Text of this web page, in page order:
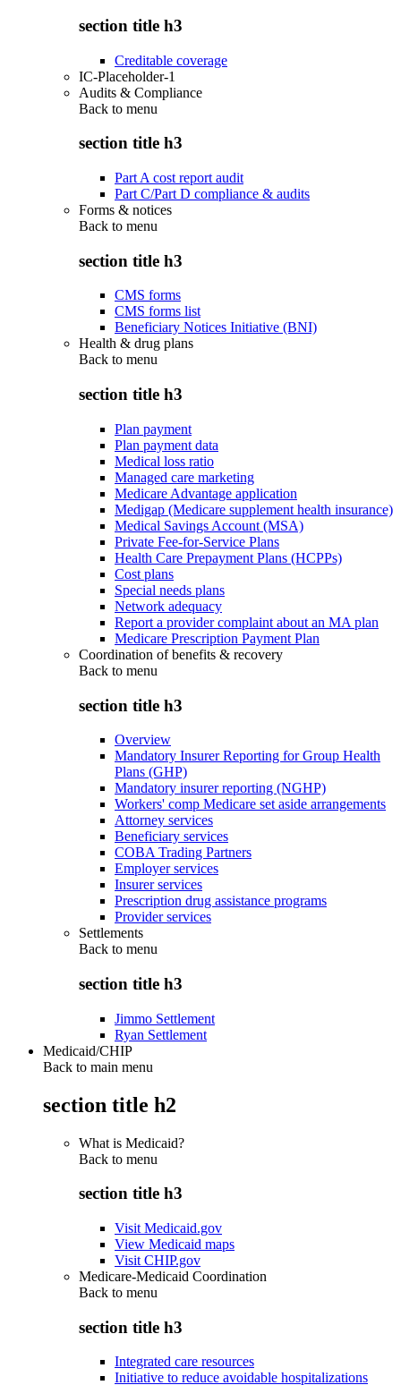
section title h3
Creditable coverage
IC-Placeholder-1
Audits & Compliance
Back to menu
section title h3
Part A cost report audit
Part C/Part D compliance & audits
Forms & notices
Back to menu
section title h3
CMS forms
CMS forms list
Beneficiary Notices Initiative (BNI)
Health & drug plans
Back to menu
section title h3
Plan payment
Plan payment data
Medical loss ratio
Managed care marketing
Medicare Advantage application
Medigap (Medicare supplement health insurance)
Medical Savings Account (MSA)
Private Fee-for-Service Plans
Health Care Prepayment Plans (HCPPs)
Cost plans
Special needs plans
Network adequacy
Report a provider complaint about an MA plan
Medicare Prescription Payment Plan
Coordination of benefits & recovery
Back to menu
section title h3
Overview
Mandatory Insurer Reporting for Group Health
Plans (GHP)
Mandatory insurer reporting (NGHP)
Workers' comp Medicare set aside arrangements
Attorney services
Beneficiary services
COBA Trading Partners
Employer services
Insurer services
Prescription drug assistance programs
Provider services
Settlements
Back to menu
section title h3
Jimmo Settlement
Ryan Settlement
Medicaid/CHIP
Back to main menu
section title h2
What is Medicaid?
Back to menu
section title h3
Visit Medicaid.gov
View Medicaid maps
Visit CHIP.gov
Medicare-Medicaid Coordination
Back to menu
section title h3
Integrated care resources
Initiative to reduce avoidable hospitalizations